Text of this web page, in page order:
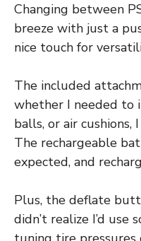
Changing between
breeze with just a
nice touch for
The included
whether I needed to
balls, or air cushions,
The rechargeable
expected, and
Plus, the deflate
didn’t realize I’d use